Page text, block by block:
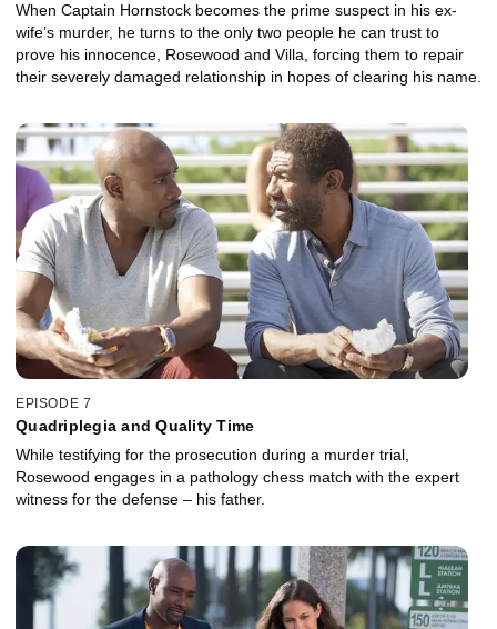
When Captain Hornstock becomes the prime suspect in his ex-
wife’s murder, he turns to the only two people he can trust to
prove his innocence, Rosewood and Villa, forcing them to repair
their severely damaged relationship in hopes of clearing his name.
EPISODE 7
Quadriplegia and Quality Time
While testifying for the prosecution during a murder trial,
Rosewood engages in a pathology chess match with the expert
witness for the defense – his father.